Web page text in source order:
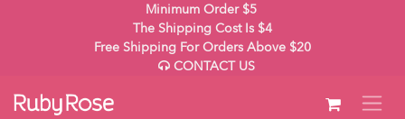
Minimum Order $5
The Shipping Cost Is $4
Free Shipping For Orders Above $20
CONTACT US